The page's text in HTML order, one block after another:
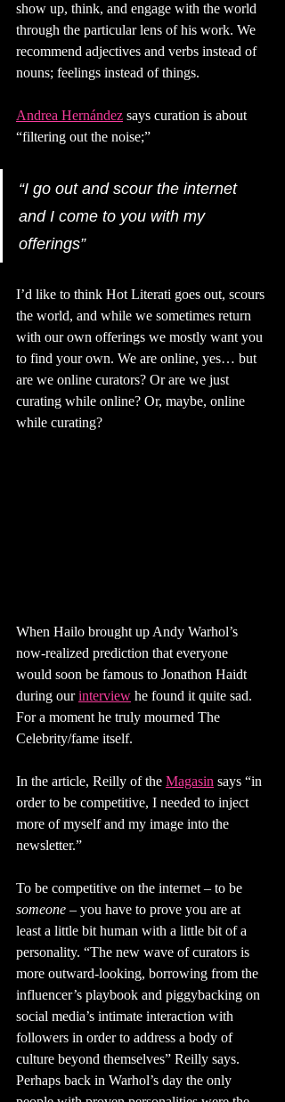
show up, think, and engage with the world
through the particular lens of his work. We
recommend adjectives and verbs instead of
nouns; feelings instead of things.
Andrea Hernández says curation is about
“filtering out the noise;”
“I go out and scour the internet
and I come to you with my
offerings”
I’d like to think Hot Literati goes out, scours
the world, and while we sometimes return
with our own offerings we mostly want you
to find your own. We are online, yes… but
are we online curators? Or are we just
curating while online? Or, maybe, online
while curating?
When Hailo brought up Andy Warhol’s
now-realized prediction that everyone
would soon be famous to Jonathon Haidt
during our interview he found it quite sad.
For a moment he truly mourned The
Celebrity/fame itself.
In the article, Reilly of the Magasin says “in
order to be competitive, I needed to inject
more of myself and my image into the
newsletter.”
To be competitive on the internet – to be
someone – you have to prove you are at
least a little bit human with a little bit of a
personality. “The new wave of curators is
more outward-looking, borrowing from the
influencer’s playbook and piggybacking on
social media’s intimate interaction with
followers in order to address a body of
culture beyond themselves” Reilly says.
Perhaps back in Warhol’s day the only